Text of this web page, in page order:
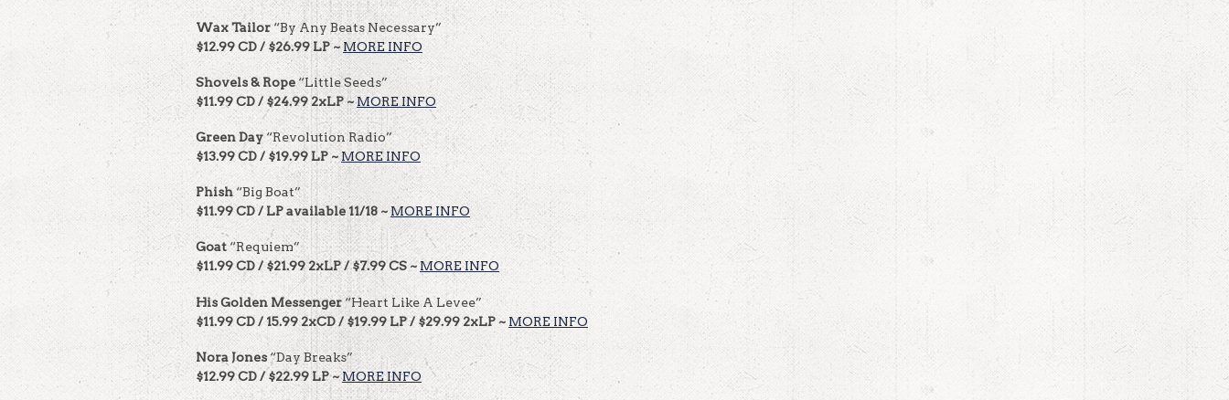
Wax Tailor “By Any Beats Necessary”
$12.99 CD / $26.99 LP ~MORE INFO
Shovels & Rope“Little Seeds”
$11.99 CD / $24.99 2xLP ~MORE INFO
Green Day“Revolution Radio”
$13.99 CD / $19.99 LP ~MORE INFO
Phish“Big Boat”
$11.99 CD / LP available 11/18 ~MORE INFO
Goat“Requiem”
$11.99 CD / $21.99 2xLP / $7.99 CS ~MORE INFO
His Golden Messenger“Heart Like A Levee”
$11.99 CD / 15.99 2xCD / $19.99 LP / $29.99 2xLP ~MORE INFO
Nora Jones“Day Breaks”
$12.99 CD / $22.99 LP ~MORE INFO